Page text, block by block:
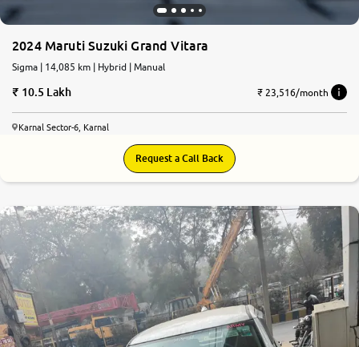
2024 Maruti Suzuki Grand Vitara
Sigma | 14,085 km | Hybrid | Manual
10.5 Lakh ₹ 23,516/month
Karnal Sector-6, Karnal
Request a Call Back